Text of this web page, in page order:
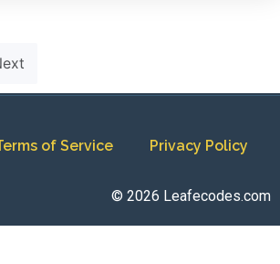
of Service Privacy Policy
© 2026 Leafecodes.com